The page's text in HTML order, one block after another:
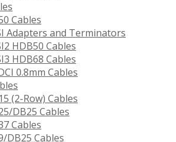
Cables
Adapters and Terminators
HDB50 Cables
HDB68 Cables
0.8mm Cables
(2-Row) Cables
DB25 Cables
Cables
DB25 Cables